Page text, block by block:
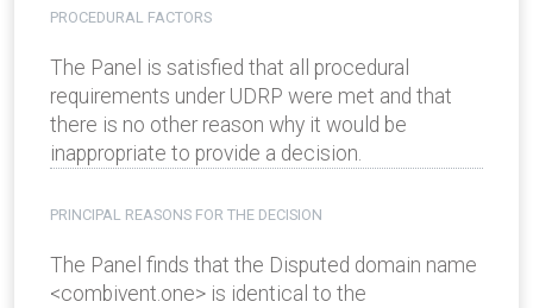
PROCEDURAL FACTORS
The Panel is satisfied that all procedural
requirements under UDRP were met and that
there is no other reason why it would be
inappropriate to provide a decision.
PRINCIPAL REASONS FOR THE DECISION
The Panel finds that the Disputed domain name
<combivent.one> is identical to the